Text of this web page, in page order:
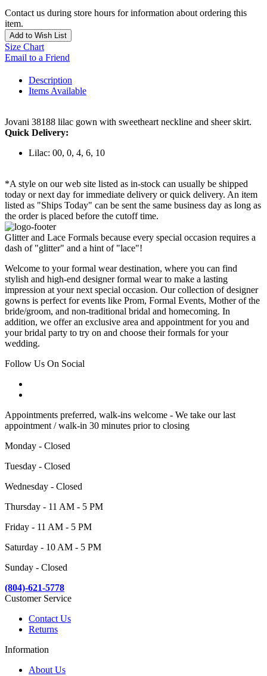
Contact us during store hours for information about ordering this
item.
Add to Wish List
Size Chart
Email to a Friend
Description
Items Available
Jovani 38188 lilac gown with sweetheart neckline and sheer skirt.
Quick Delivery:
Lilac: 00, 0, 4, 6, 10
*A style on our web site listed as in-stock can usually be shipped
today or next day for immediate delivery or quick delivery. An item
listed as "Ships Today" can be sent the same business day as long as
the order is placed before the cutoff time.
Glitter and Lace Formals because every special occasion requires a
dash of "glitter" and a hint of "lace"!
Welcome to your formal wear destination, where you can find
stylish and high-end designer formal wear to make a lasting
impression at your next special occasion. Our collection of designer
gowns is perfect for events like Prom, Formal Events, Mother of the
bride/groom, and non-traditional bridal and homecoming. In
addition, we offer an exclusive area and appointment for you and
your bridal party to try on and choose their formals for your
wedding.
Follow Us On Social
Appointments preferred, walk-ins welcome - We take our last
appointment / walk-in 30 minutes prior to closing
Monday - Closed
Tuesday - Closed
Wednesday - Closed
Thursday - 11 AM - 5 PM
Friday - 11 AM - 5 PM
Saturday - 10 AM - 5 PM
Sunday - Closed
(804)-621-5778
Customer Service
Contact Us
Returns
Information
About Us